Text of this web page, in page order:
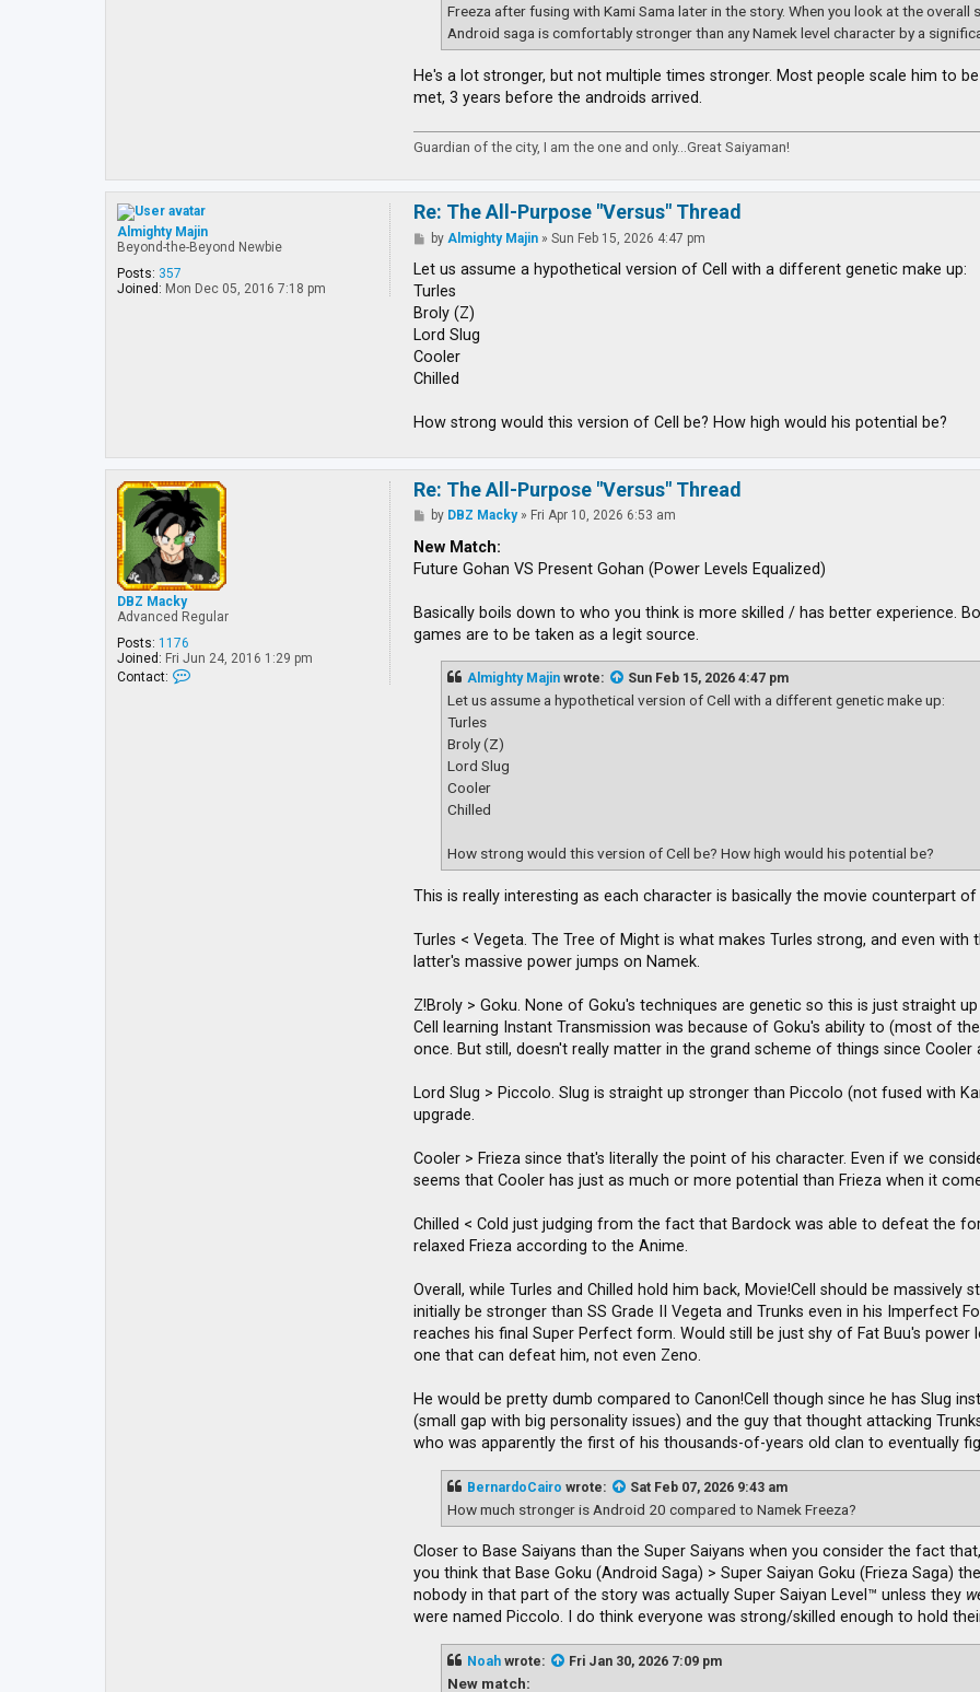
Freeza after fusing with Kami Sama later in the story. When you look at the
Android saga is comfortably stronger than any Namek level character by a
He's a lot stronger, but not multiple times stronger. Most people scale him to
met, 3 years before the androids arrived.
Guardian of the city, I am the one and only...Great Saiyaman!
Almighty Majin
Beyond-the-Beyond Newbie
Posts: 357
Joined: Mon Dec 05, 2016 7:18 pm
Re: The All-Purpose "Versus" Thread
P
s
byAlmighty Majin »Sun Feb 15, 2026 4:47 pm
Let us assume a hypothetical version of Cell with a different genetic make up:
Turles
Broly (Z)
Lord Slug
Cooler
Chilled
How strong would this version of Cell be? How high would his potential be?
DBZ Macky
Advanced Regular
Posts: 1176
Joined: Fri Jun 24, 2016 1:29 pm
Contact:
Re: The All-Purpose "Versus" Thread
P
s
t
by DBZ Macky» Fri Apr 10, 2026 6:53 am
New Match:
Future Gohan VS Present Gohan (Power Levels Equalized)
Basically boils down to who you think is more skilled / has better experience.
games are to be taken as a legit source.
Almighty Majin wrote: Sun Feb 15, 2026 4:47 pm
Let us assume a hypothetical version of Cell with a different genetic make up:
Turles
Broly (Z)
Lord Slug
Cooler
Chilled
How strong would this version of Cell be? How high would his potential be?
This is really interesting as each character is basically the movie counterpart
Turles < Vegeta. The Tree of Might is what makes Turles strong, and even
latter's massive power jumps on Namek.
Z!Broly > Goku. None of Goku's techniques are genetic so this is just straight
Cell learning Instant Transmission was because of Goku's ability to (most of
once. But still, doesn't really matter in the grand scheme of things since Cooler
Lord Slug > Piccolo. Slug is straight up stronger than Piccolo (not fused with
upgrade.
Cooler > Frieza since that's literally the point of his character. Even if we
seems that Cooler has just as much or more potential than Frieza when it
Chilled < Cold just judging from the fact that Bardock was able to defeat the
relaxed Frieza according to the Anime.
Overall, while Turles and Chilled hold him back, Movie!Cell should be massively
initially be stronger than SS Grade II Vegeta and Trunks even in his Imperfect
reaches his final Super Perfect form. Would still be just shy of Fat Buu's
one that can defeat him, not even Zeno.
He would be pretty dumb compared to Canon!Cell though since he has Slug
(small gap with big personality issues) and the guy that thought attacking
who was apparently the first of his thousands-of-years old clan to eventually
BernardoCairo wrote: Sat Feb 07, 2026 9:43 am
How much stronger is Android 20 compared to Namek Freeza?
Closer to Base Saiyans than the Super Saiyans when you consider the fact
you think that Base Goku (Android Saga) > Super Saiyan Goku (Frieza Saga)
nobody in that part of the story was actually Super Saiyan Level™ unless they
were named Piccolo. I do think everyone was strong/skilled enough to hold
Noah wrote: Fri Jan 30, 2026 7:09 pm
New match: